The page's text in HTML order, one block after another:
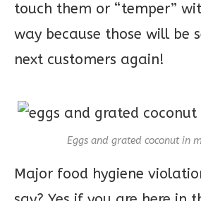
touch them or “temper”
way because those will be
next customers again!
Eggs and grated coconut in
Major food hygiene